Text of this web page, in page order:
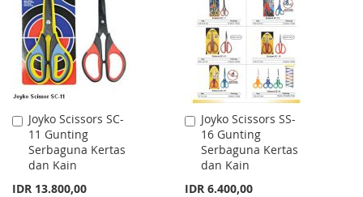
LIST
LIST
Joyko Scissors SC-
11 Gunting
Serbaguna Kertas
dan Kain
IDR 13.800,00
Add
to
Cart
Joyko Scissors SS-
16 Gunting
Serbaguna Kertas
dan Kain
IDR 6.400,00
Add
to
Cart